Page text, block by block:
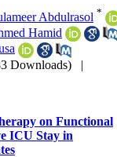
Abdulrasol *
Hamid
Downloads) |
on Functional
ICU Stay in